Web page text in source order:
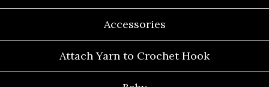
Accessories
Attach Yarn to Crochet Hook